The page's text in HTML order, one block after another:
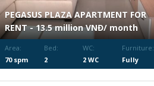
PEGASUS PLAZA APARTMENT FOR
RENT - 13.5 million VNĐ/ month
Area:
70 spm
Bed:
2
WC:
2 WC
Furniture:
Fully